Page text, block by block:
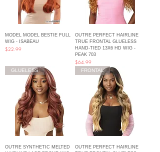
MODEL MODEL BESTIE FULL
WIG - ISABEAU
Price
$22.99
OUTRE PERFECT HAIRLINE
TRUE FRONTAL GLUELESS
HAND-TIED 13X6 HD WIG -
PEAK 703
Price
$64.99
GLUELESS
OUTRE SYNTHETIC MELTED
FRONTAL
OUTRE PERFECT HAIRLINE